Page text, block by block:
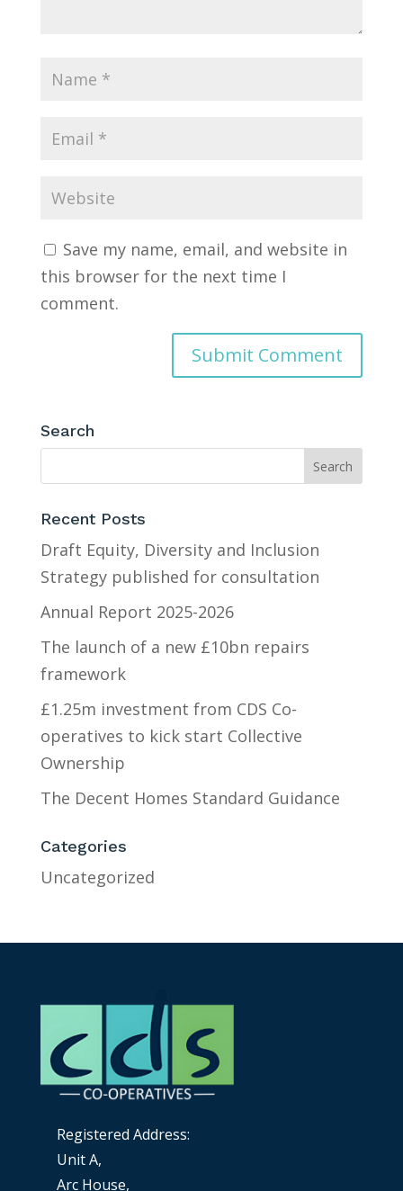
Save my name, email, and website in
this browser for the next time I
comment.
Search
Recent Posts
Draft Equity, Diversity and Inclusion
Strategy published for consultation
Annual Report 2025-2026
The launch of a new £10bn repairs
framework
£1.25m investment from CDS Co-
operatives to kick start Collective
Ownership
The Decent Homes Standard Guidance
Categories
Uncategorized
Registered Address:
Unit A,
Arc House,